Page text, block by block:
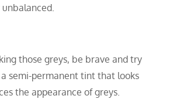
those greys, be brave and try
semi-permanent tint that looks
the appearance of greys.